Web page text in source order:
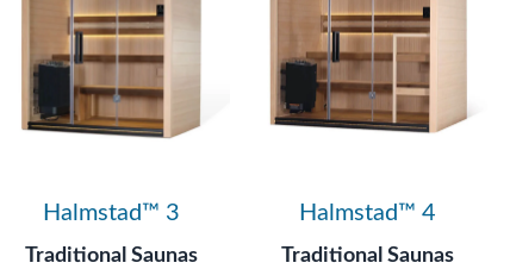
Halmstad™ 3
Traditional Saunas
Halmstad™ 4
Traditional Saunas